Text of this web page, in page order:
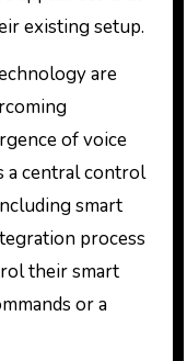
existing setup.
are
of voice
a central control
smart
process
their smart
or a